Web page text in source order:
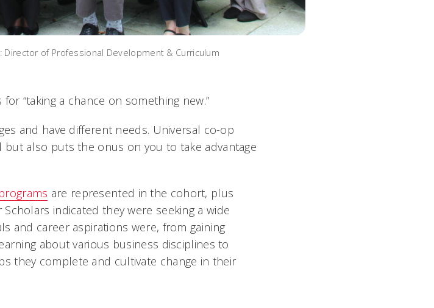
of Professional Development & Curriculum
“taking a chance on something new.”
and have different needs. Universal co-op
also puts the onus on you to take advantage
are represented in the cohort, plus
indicated they were seeking a wide
and career aspirations were, from gaining
about various business disciplines to
they complete and cultivate change in their